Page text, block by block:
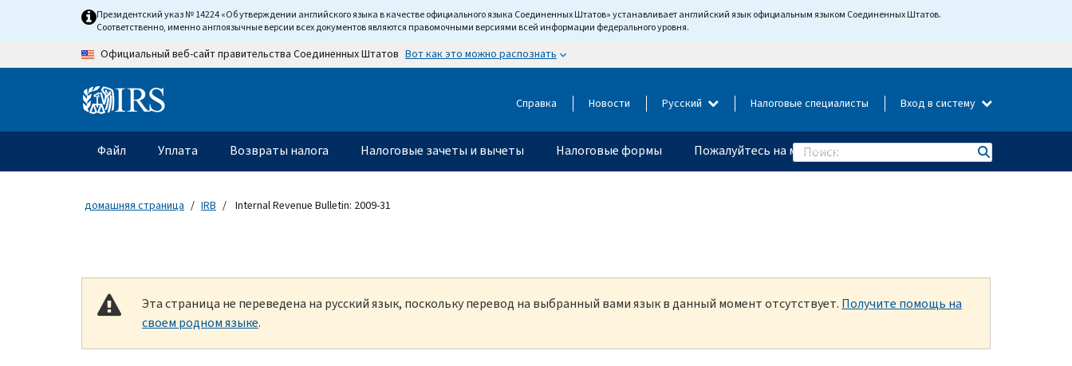
Skip to main contentПрезидентский указ № 14224 «Об утверждении английского языка в качестве официального языка Соединенных Штатов» устанавливает английский язык официальным языком Соединенных Штатов.
Соответственно, именно англоязычные версии всех документов являются правомочными версиями всей информации федерального уровня.
Официальный веб-сайт правительства Соединенных Штатов Вот как это можно распознать
Information Menu Справка Новости Русский Налоговые специалисты Вход в систему
Главное меню
Файл Уплата Возвраты налога Налоговые зачеты и вычеты Налоговые формы Пожалуйтесь на мошенничество
Search
домашняя страница IRB Internal Revenue Bulletin: 2009-31
Эта страница не переведена на русский язык, поскольку перевод на выбранный вами язык в данный момент отсутствует. Получите помощь на
своем родном языке.